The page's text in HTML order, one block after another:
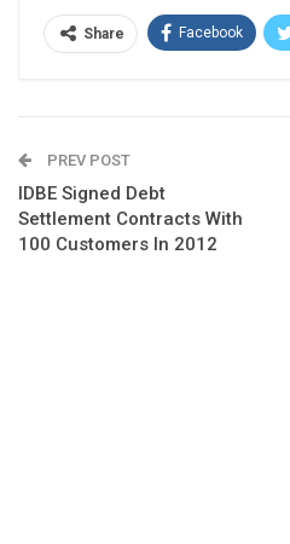
Share Facebook
PREV POST
IDBE Signed Debt
Settlement Contracts With
100 Customers In 2012